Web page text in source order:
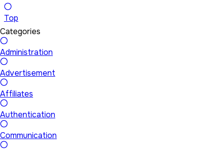
Top
Categories
Administration
Advertisement
Affiliates
Authentication
Communication